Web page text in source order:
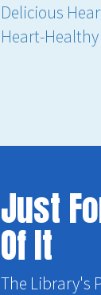
Delicious
Heart-
Just
Of It
The Library's